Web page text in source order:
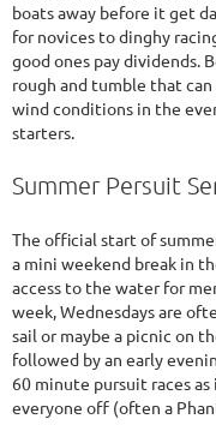
boats away before it get
for novices to dinghy
good ones pay dividends.
rough and tumble that
wind conditions in the
starters.
Summer Persuit
The official start of
a mini weekend break in
access to the water for
week, Wednesdays are
sail or maybe a picnic on
followed by an early
60 minute pursuit races
everyone off (often a